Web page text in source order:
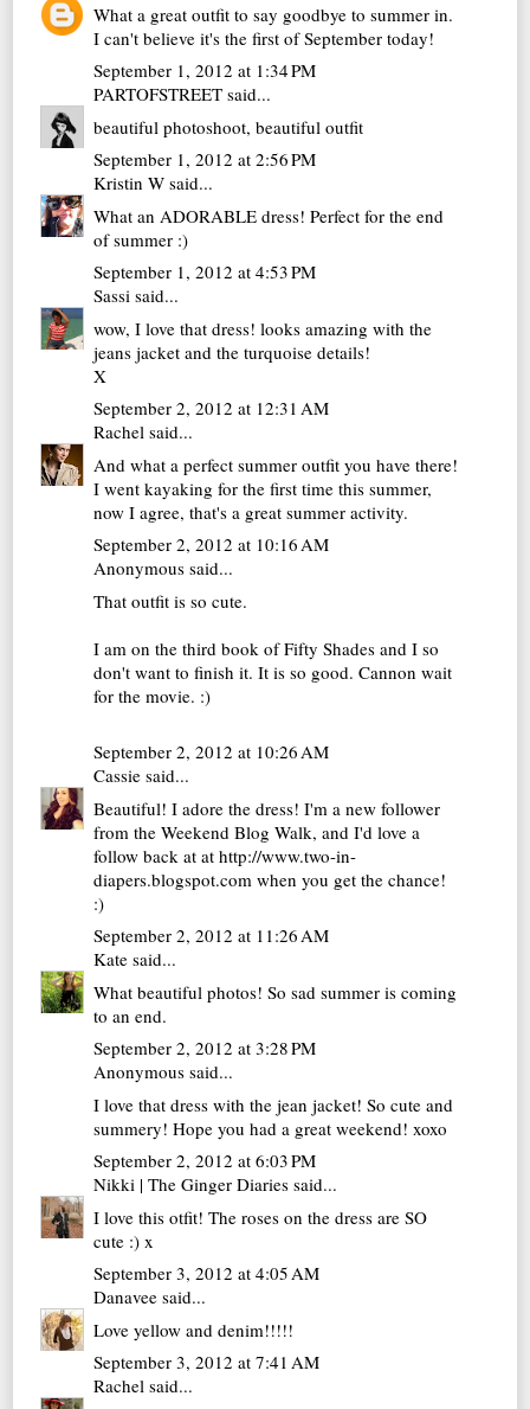
What a great outfit to say goodbye to summer in.
I can't believe it's the first of September today!
September 1, 2012 at 1:34 PM
PARTOFSTREET said...
beautiful photoshoot, beautiful outfit
September 1, 2012 at 2:56 PM
Kristin W said...
What an ADORABLE dress! Perfect for the end
of summer :)
September 1, 2012 at 4:53 PM
Sassi said...
wow, I love that dress! looks amazing with the
jeans jacket and the turquoise details!
X
September 2, 2012 at 12:31 AM
Rachel said...
And what a perfect summer outfit you have there!
I went kayaking for the first time this summer,
now I agree, that's a great summer activity.
September 2, 2012 at 10:16 AM
Anonymous said...
That outfit is so cute.
I am on the third book of Fifty Shades and I so
don't want to finish it. It is so good. Cannon wait
for the movie. :)
September 2, 2012 at 10:26 AM
Cassie said...
Beautiful! I adore the dress! I'm a new follower
from the Weekend Blog Walk, and I'd love a
follow back at at http://www.two-in-
diapers.blogspot.com when you get the chance!
:)
September 2, 2012 at 11:26 AM
Kate said...
What beautiful photos! So sad summer is coming
to an end.
September 2, 2012 at 3:28 PM
Anonymous said...
I love that dress with the jean jacket! So cute and
summery! Hope you had a great weekend! xoxo
September 2, 2012 at 6:03 PM
Nikki | The Ginger Diaries said...
I love this otfit! The roses on the dress are SO
cute :) x
September 3, 2012 at 4:05 AM
Danavee said...
Love yellow and denim!!!!!
September 3, 2012 at 7:41 AM
Rachel said...